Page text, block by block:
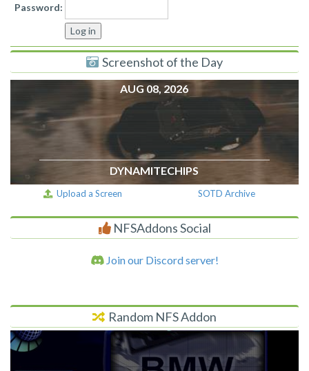
Password:
Screenshot of the Day
AUG 08, 2026
DYNAMITECHIPS
Upload a Screen SOTD Archive
NFSAddons Social
Join our Discord server!
Random NFS Addon